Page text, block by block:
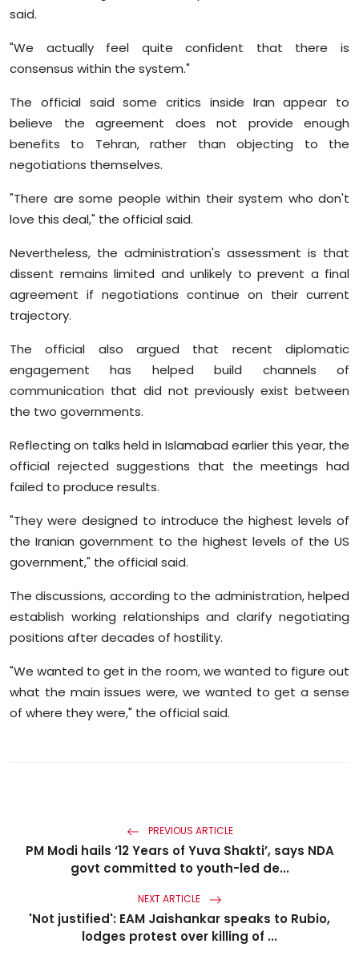
said.
"We actually feel quite confident that there is
consensus within the system."
The official said some critics inside Iran appear to
believe the agreement does not provide enough
benefits to Tehran, rather than objecting to the
negotiations themselves.
"There are some people within their system who don't
love this deal," the official said.
Nevertheless, the administration's assessment is that
dissent remains limited and unlikely to prevent a final
agreement if negotiations continue on their current
trajectory.
The official also argued that recent diplomatic
engagement has helped build channels of
communication that did not previously exist between
the two governments.
Reflecting on talks held in Islamabad earlier this year, the
official rejected suggestions that the meetings had
failed to produce results.
"They were designed to introduce the highest levels of
the Iranian government to the highest levels of the US
government," the official said.
The discussions, according to the administration, helped
establish working relationships and clarify negotiating
positions after decades of hostility.
"We wanted to get in the room, we wanted to figure out
what the main issues were, we wanted to get a sense
of where they were," the official said.
PREVIOUS ARTICLE
PM Modi hails ‘12 Years of Yuva Shakti’, says NDA
govt committed to youth-led de...
NEXT ARTICLE
'Not justified': EAM Jaishankar speaks to Rubio,
lodges protest over killing of ...